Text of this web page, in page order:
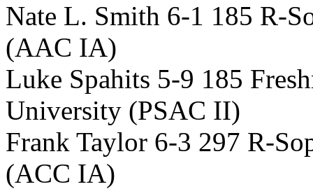
Nate L. Smith 6-1 185 R-
(AAC IA)
Luke Spahits 5-9 185
University (PSAC II)
Frank Taylor 6-3 297 R-
(ACC IA)